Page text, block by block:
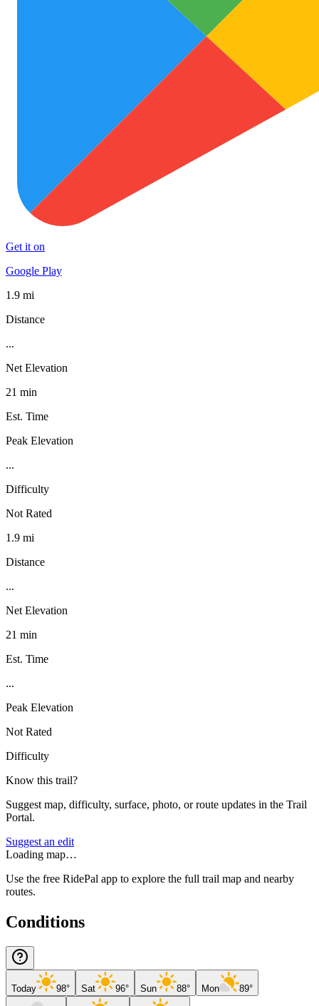
Get it on
Google Play
1.9 mi
Distance
...
Net Elevation
21 min
Est. Time
Peak Elevation
...
Difficulty
Not Rated
1.9 mi
Distance
...
Net Elevation
21 min
Est. Time
...
Peak Elevation
Not Rated
Difficulty
Know this trail?
Suggest map, difficulty, surface, photo, or route updates in the Trail
Portal.
Suggest an edit
Loading map…
Use the free RidePal app to explore the full trail map and nearby
routes.
Conditions
Today 98° Sat 96° Sun 88° Mon 89°